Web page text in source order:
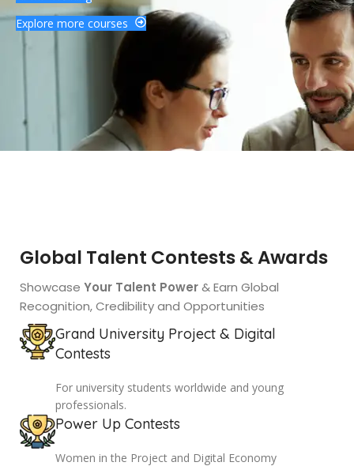
Explore more courses
Global Talent Contests & Awards
Showcase Your Talent Power& Earn Global
Recognition, Credibility and Opportunities
Grand University Project & Digital
Contests
For university students worldwide and young
professionals.
Power Up Contests
Women in the Project and Digital Economy